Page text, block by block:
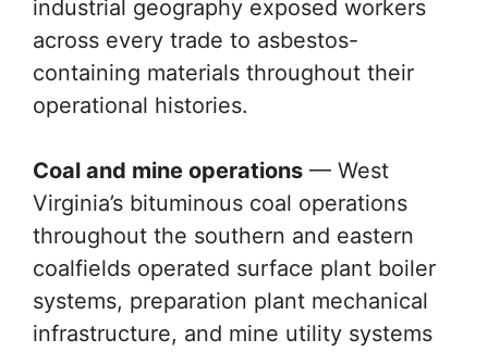
industrial geography exposed workers
across every trade to asbestos-
containing materials throughout their
operational histories.
Coal and mine operations — West
Virginia’s bituminous coal operations
throughout the southern and eastern
coalfields operated surface plant boiler
systems, preparation plant mechanical
infrastructure, and mine utility systems